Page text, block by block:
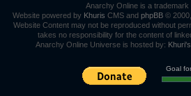
Anarchy Online is a trademark
Website powered by Khuris CMS and phpBB© 2000,
Website Content may not be reproduced without
takes no responsibility for the content of
Anarchy Online Universe is hosted by:
Goal